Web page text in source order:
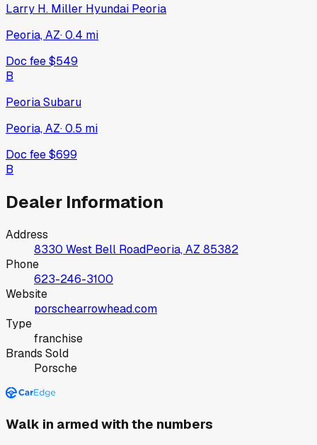
Larry H. Miller Hyundai Peoria
Peoria, AZ·0.4 mi
Doc fee$549
B
Peoria Subaru
Peoria, AZ·0.5 mi
Doc fee$699
B
Dealer Information
Address
8330 West Bell RoadPeoria, AZ 85382
Phone
623-246-3100
Website
porschearrowhead.com
Type
franchise
Brands Sold
Porsche
Walk in armed with the numbers